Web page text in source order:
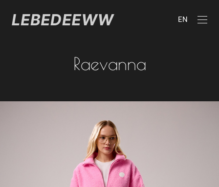
EN
Raevanna